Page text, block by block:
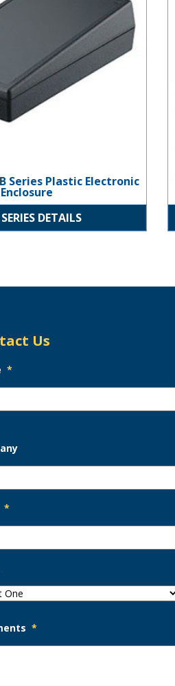
Series Plastic Electronic
Enclosure
DETAILS
Us
*
*
*